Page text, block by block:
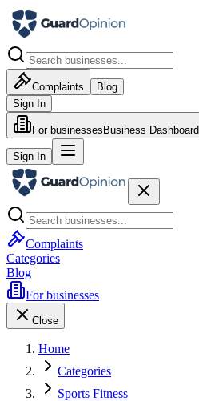
Complaints
Blog
Sign In
For businesses Business Dashboard
Sign In
Complaints
Categories
Blog
For businesses
Close
Home
Categories
Sports Fitness